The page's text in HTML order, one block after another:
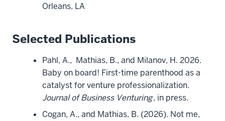
Orleans, LA
Selected Publications
Pahl, A., Mathias, B., and Milanov, H. 2026.
Baby on board! First-time parenthood as a
catalyst for venture professionalization.
Journal of Business Venturing, in press.
Cogan, A., and Mathias, B. (2026). Not me,